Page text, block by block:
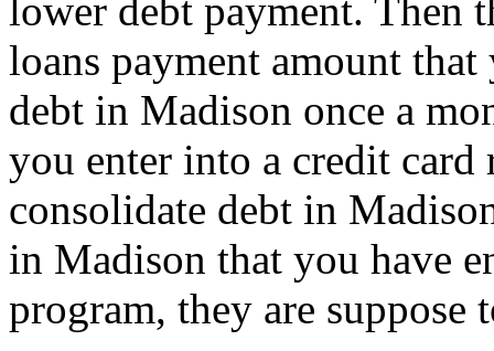
lower debt payment. Then
loans payment amount
debt in Madison once a
you enter into a credit card
consolidate debt in
in Madison that you have
program, they are suppose